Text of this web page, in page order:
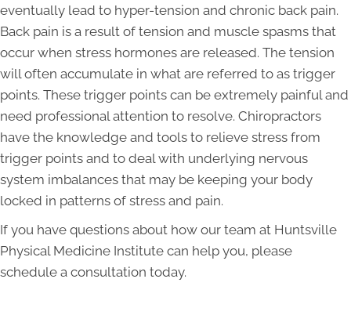
eventually lead to hyper-tension and chronic back pain.
Back pain is a result of tension and muscle spasms that
occur when stress hormones are released. The tension
will often accumulate in what are referred to as trigger
points. These trigger points can be extremely painful and
need professional attention to resolve. Chiropractors
have the knowledge and tools to relieve stress from
trigger points and to deal with underlying nervous
system imbalances that may be keeping your body
locked in patterns of stress and pain.
If you have questions about how our team at Huntsville
Physical Medicine Institute can help you, please
schedule a consultation today.